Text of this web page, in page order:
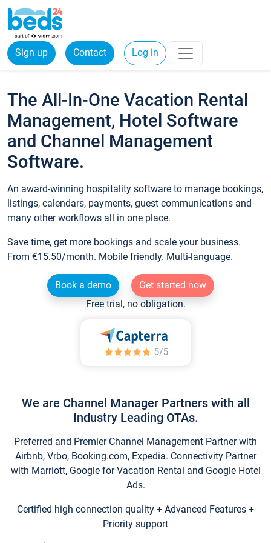
Sign up Contact Log in
The All-In-One Vacation Rental
Management, Hotel Software
and Channel Management
Software.
An award-winning hospitality software to manage bookings,
listings, calendars, payments, guest communications and
many other workflows all in one place.
Save time, get more bookings and scale your business.
From €15.50/month. Mobile friendly. Multi-language.
Book a demo
Get started now
Free trial, no obligation.
We are Channel Manager Partners with all
Industry Leading OTAs.
Preferred and Premier Channel Management Partner with
Airbnb, Vrbo, Booking.com, Expedia. Connectivity Partner
with Marriott, Google for Vacation Rental and Google Hotel
Ads.
Certified high connection quality + Advanced Features +
Priority support